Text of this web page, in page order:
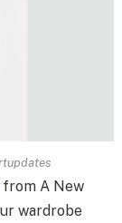
from A New
wardrobe